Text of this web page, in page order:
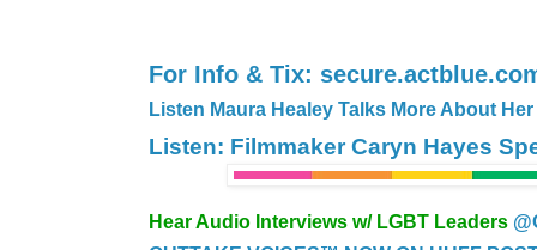
For Info & Tix:
Listen Maura Healey Talks More About
Listen: Filmmaker Caryn Hayes
Hear Audio Interviews w/ LGBT Leaders